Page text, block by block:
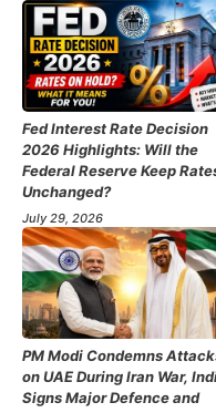
Fed Interest Rate Decision
2026 Highlights: Will the
Federal Reserve Keep
Unchanged?
July 29, 2026
PM Modi Condemns
on UAE During Iran War,
Signs Major Defence and